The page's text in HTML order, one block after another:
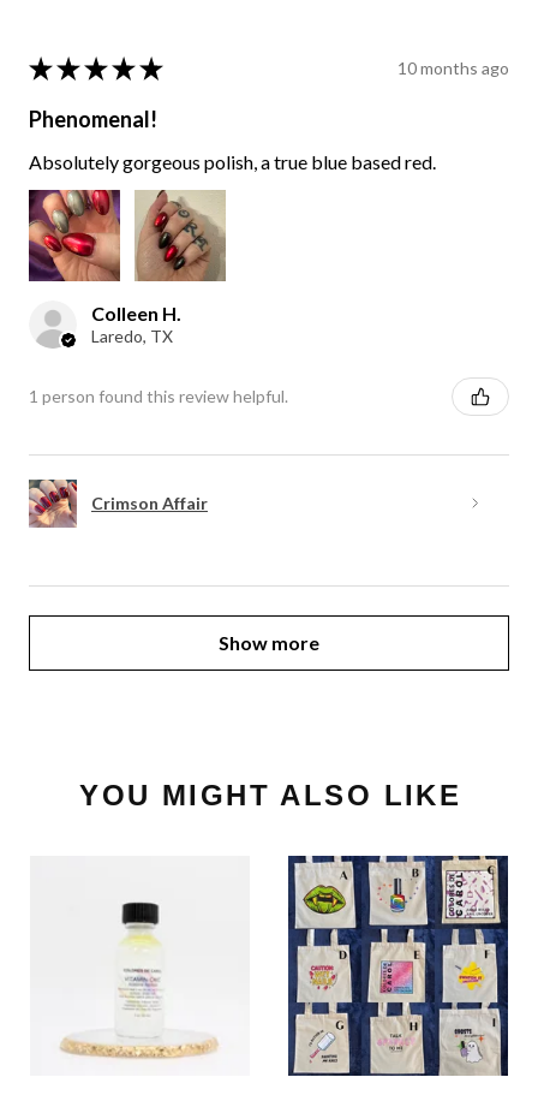
★ ★ ★ ★ ★ 10 months ago
Phenomenal!
Absolutely gorgeous polish, a true blue based red.
Colleen H.
Laredo, TX
1 person found this review helpful.
Crimson Affair
Show more
YOU MIGHT ALSO LIKE